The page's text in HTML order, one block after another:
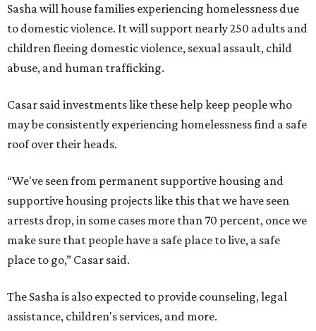
Sasha will house families experiencing homelessness due
to domestic violence. It will support nearly 250 adults and
children fleeing domestic violence, sexual assault, child
abuse, and human trafficking.
Casar said investments like these help keep people who
may be consistently experiencing homelessness find a safe
roof over their heads.
“We've seen from permanent supportive housing and
supportive housing projects like this that we have seen
arrests drop, in some cases more than 70 percent, once we
make sure that people have a safe place to live, a safe
place to go,” Casar said.
The Sasha is also expected to provide counseling, legal
assistance, children's services, and more.